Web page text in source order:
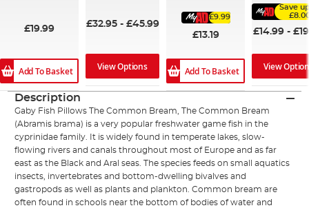
£19.99
Add To Basket
£32.95- £45.99
View Options
£9.99
£13.19
Add To Basket
Save
£14.99 -
View
Description
Gaby Fish Pillows The Common Bream, The Common Bream
(Abramis brama) is a very popular freshwater game fish in the
cyprinidae family. It is widely found in temperate lakes, slow-
flowing rivers and canals throughout most of Europe and as far
east as the Black and Aral seas. The species feeds on small aquatics
insects, invertebrates and bottom-dwelling bivalves and
gastropods as well as plants and plankton. Common bream are
often found in schools near the bottom of bodies of water and